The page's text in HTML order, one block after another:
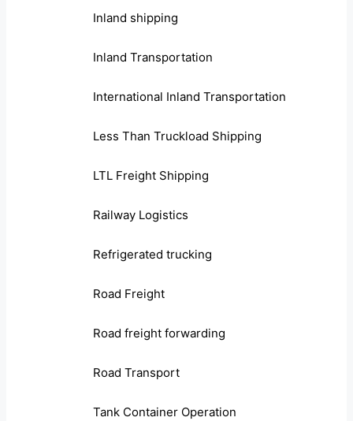
Inland shipping
Inland Transportation
International Inland Transportation
Less Than Truckload Shipping
LTL Freight Shipping
Railway Logistics
Refrigerated trucking
Road Freight
Road freight forwarding
Road Transport
Tank Container Operation